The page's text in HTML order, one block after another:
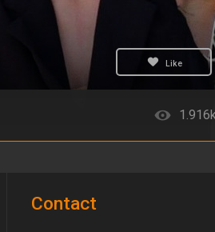
Like
Contact